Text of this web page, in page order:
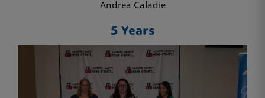
Andrea Caladie
5 Years